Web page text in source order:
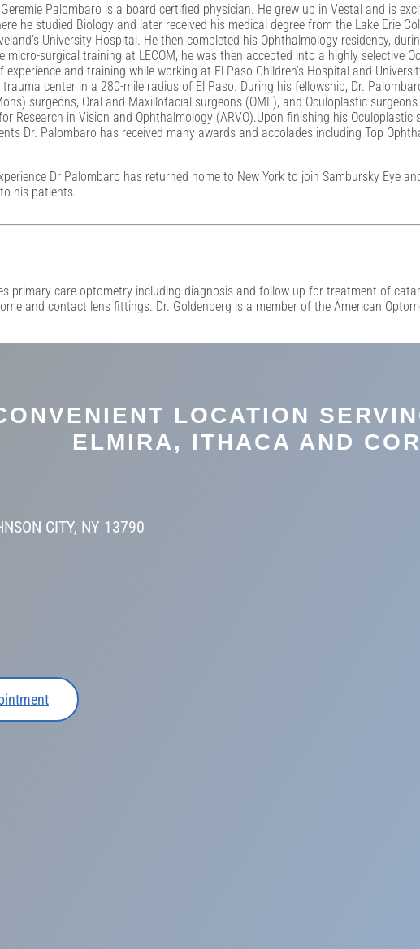
Geremie Palombaro is a board certified physician. He grew up in Vestal and is
he studied Biology and later received his medical degree from the Lake Erie
University Hospital. He then completed his Ophthalmology residency,
micro-surgical training at LECOM, he was then accepted into a highly selective
and training while working at El Paso Children’s Hospital and
center in a 280-mile radius of El Paso. During his fellowship, Dr.
surgeons, Oral and Maxillofacial surgeons (OMF), and Oculoplastic
Research in Vision and Ophthalmology (ARVO).Upon finishing his
Dr. Palombaro has received many awards and accolades including Top
Dr Palombaro has returned home to New York to join Sambursky Eye
his patients.
primary care optometry including diagnosis and follow-up for treatment of
and contact lens fittings. Dr. Goldenberg is a member of the American
LOCATION
ELMIRA, ITHACA AND
CITY, NY 13790